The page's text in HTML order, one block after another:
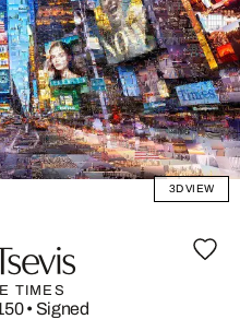
3D VIEW
TIMES
• Signed